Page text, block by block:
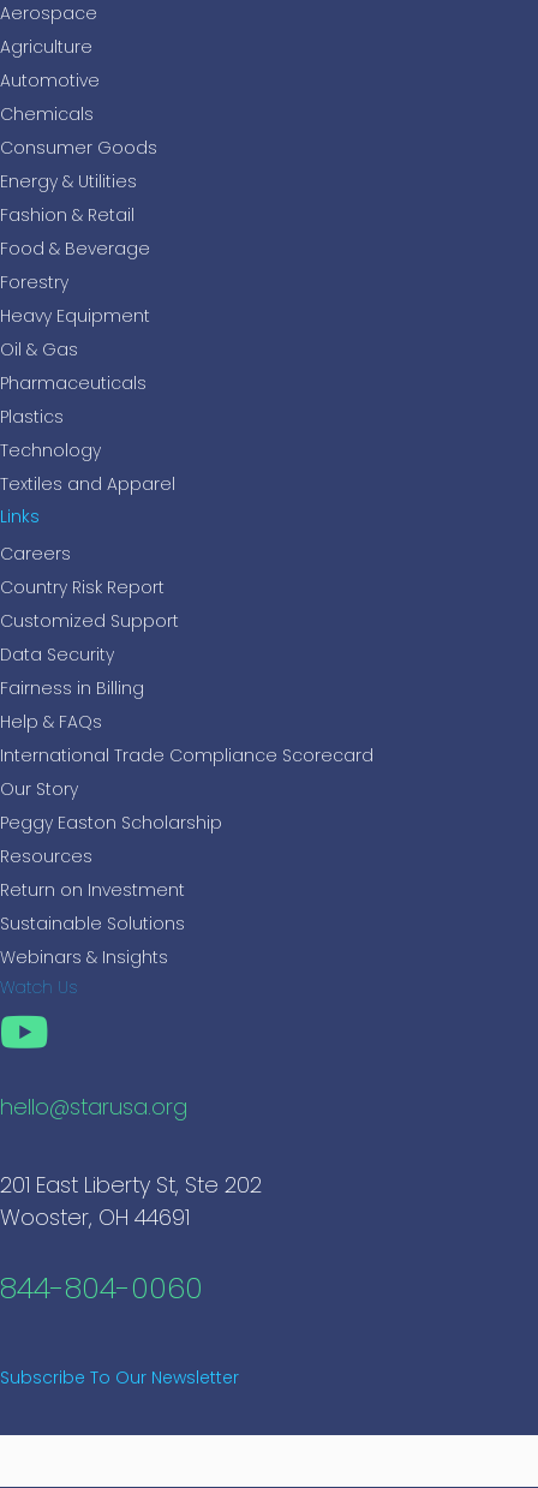
Aerospace
Agriculture
Automotive
Chemicals
Consumer Goods
Energy & Utilities
Fashion & Retail
Food & Beverage
Forestry
Heavy Equipment
Oil & Gas
Pharmaceuticals
Plastics
Technology
Textiles and Apparel
Links
Careers
Country Risk Report
Customized Support
Data Security
Fairness in Billing
Help & FAQs
International Trade Compliance Scorecard
Our Story
Peggy Easton Scholarship
Resources
Return on Investment
Sustainable Solutions
Webinars & Insights
Watch Us
hello@starusa.org
201 East Liberty St, Ste 202
Wooster, OH 44691
844-804-0060
Subscribe To Our Newsletter